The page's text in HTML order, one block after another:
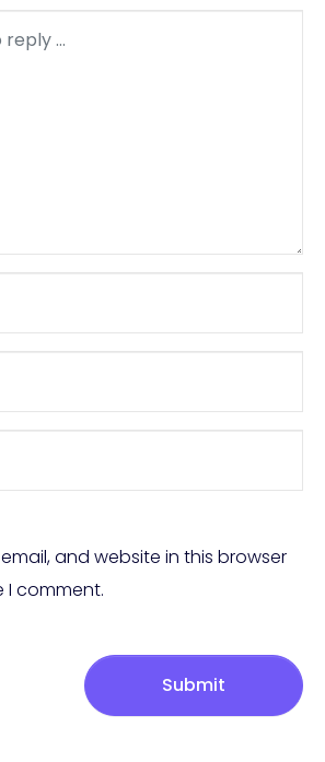
and website in this browser
I comment.
Submit